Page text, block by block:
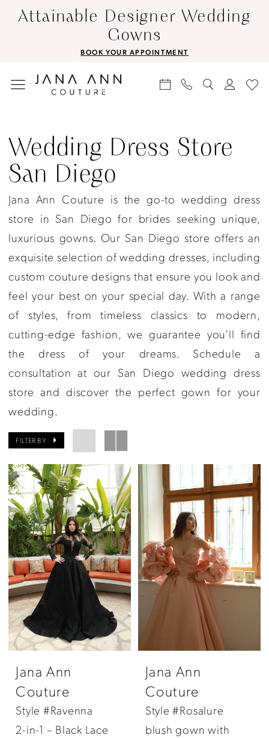
Enable
impaired
Pause
content
Attainable Designer Wedding
Gowns
BOOK YOUR APPOINTMENT
dress
store
San
Diego
Jana
Couture
Wedding Dress Store
San Diego
Jana Ann Couture is the go-to wedding dress
store in San Diego for brides seeking unique,
luxurious gowns. Our San Diego store offers an
exquisite selection of wedding dresses, including
custom couture designs that ensure you look and
feel your best on your special day. With a range
of styles, from timeless classics to modern,
cutting-edge fashion, we guarantee you’ll find
the dress of your dreams. Schedule a
consultation at our San Diego wedding dress
store and discover the perfect gown for your
wedding.
FILTER BY
Jana Ann
Couture
Style #Ravenna
2-in-1 – Black Lace
Jana Ann
Couture
Style #Rosalure
blush gown with